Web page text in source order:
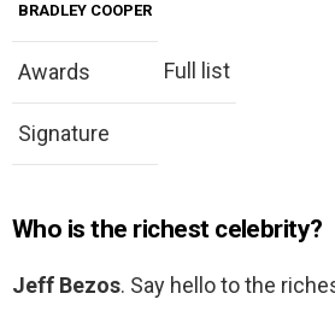
BRADLEY COOPER
Awards Full list
Signature
Who is the richest celebrity?
Jeff Bezos. Say hello to the